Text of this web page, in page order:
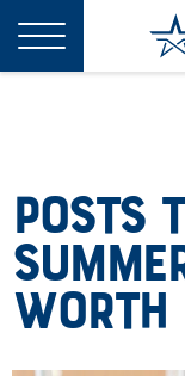
Posts
Worth